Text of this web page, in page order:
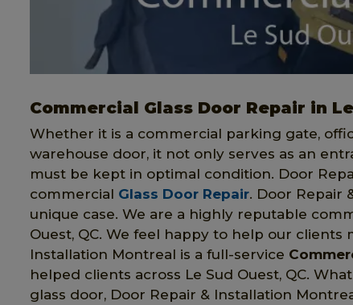
Commercial Glass Door Repair in
Whether it is a commercial parking gate,
warehouse door, it not only serves as an
must be kept in optimal condition. Door
commercial Glass Door Repair. Door Repair
unique case. We are a highly reputable
Ouest, QC. We feel happy to help our
Installation Montreal is a full-service
helped clients across Le Sud Ouest, QC.
glass door, Door Repair & Installation